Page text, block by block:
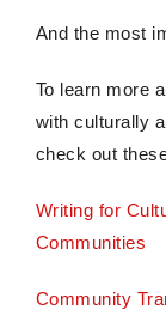
And the most
To learn more
with culturally
check out
Writing for
Communities
Community